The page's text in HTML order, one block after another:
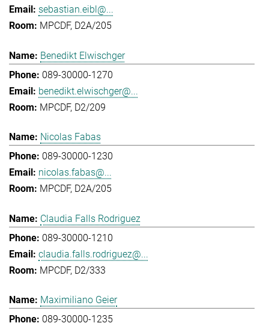
sebastian.eibl@...
MPCDF, D2A/205
Benedikt Elwischger
089-30000-1270
benedikt.elwischger@...
MPCDF, D2/209
Nicolas Fabas
089-30000-1230
nicolas.fabas@...
MPCDF, D2A/205
Claudia Falls Rodriguez
089-30000-1210
claudia.falls.rodriguez@...
MPCDF, D2/333
Maximiliano Geier
089-30000-1235